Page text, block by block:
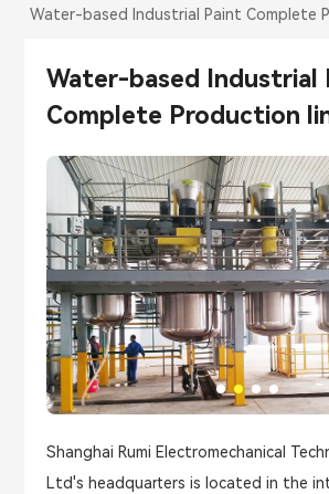
Water-based Industrial Paint Complete
Water-based Industrial
Complete Production
Shanghai Rumi Electromechanical
Ltd's headquarters is located in the